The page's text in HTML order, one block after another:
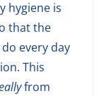
hygiene is
that the
every day
This
from